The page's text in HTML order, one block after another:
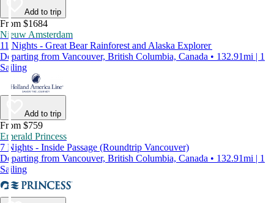
Add to trip
From $1684
Nieuw Amsterdam
11 Nights - Great Bear Rainforest and Alaska Explorer
Departing from Vancouver, British Columbia, Canada • 132.91mi | 1
Sailing
Add to trip
From $759
Emerald Princess
7 Nights - Inside Passage (Roundtrip Vancouver)
Departing from Vancouver, British Columbia, Canada • 132.91mi | 1
Sailing